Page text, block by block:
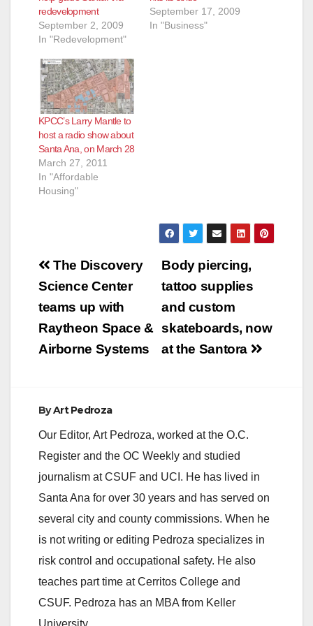
redevelopment
September 2, 2009
In "Redevelopment"
September 17, 2009
In "Business"
KPCC’s Larry Mantle to
host a radio show about
Santa Ana, on March 28
March 27, 2011
In "Affordable
Housing"
Post
navigation
Body piercing,
tattoo supplies
and custom
skateboards, now
at the Santora
The Discovery
Science Center
teams up with
Raytheon Space &
Airborne Systems
ByArt Pedroza
Our Editor, Art Pedroza, worked at the O.C.
Register and the OC Weekly and studied
journalism at CSUF and UCI. He has lived in
Santa Ana for over 30 years and has served on
several city and county commissions. When he
is not writing or editing Pedroza specializes in
risk control and occupational safety. He also
teaches part time at Cerritos College and
CSUF. Pedroza has an MBA from Keller